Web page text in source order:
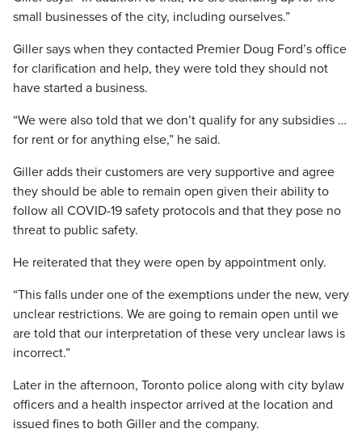
small businesses of the city, including ourselves.”
Giller says when they contacted Premier Doug Ford’s office
for clarification and help, they were told they should not
have started a business.
“We were also told that we don’t qualify for any subsidies …
for rent or for anything else,” he said.
Giller adds their customers are very supportive and agree
they should be able to remain open given their ability to
follow all COVID-19 safety protocols and that they pose no
threat to public safety.
He reiterated that they were open by appointment only.
“This falls under one of the exemptions under the new, very
unclear restrictions. We are going to remain open until we
are told that our interpretation of these very unclear laws is
incorrect.”
Later in the afternoon, Toronto police along with city bylaw
officers and a health inspector arrived at the location and
issued fines to both Giller and the company.